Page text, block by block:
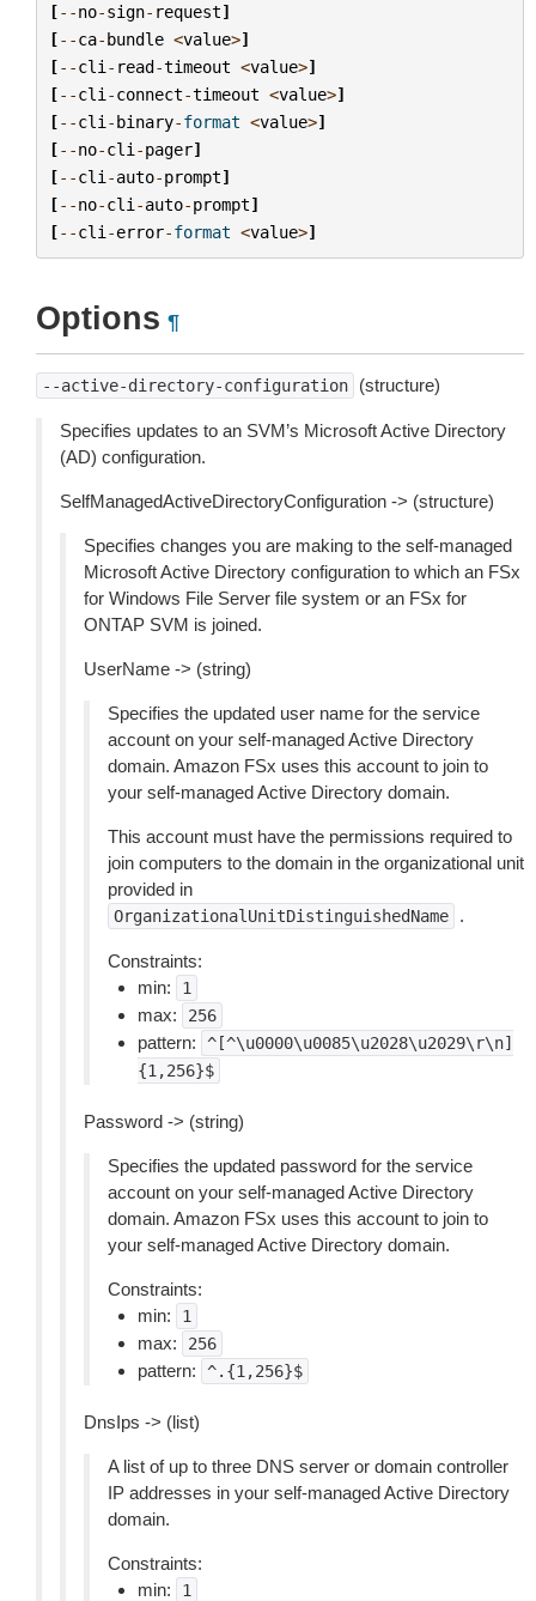
[--no-sign- request]
[--ca-bundle <value>]
[--cli - read-timeout <value>]
[--cli -connect-timeout <value>]
[--cli -binary-format <value>]
[--no-cli -pager]
[--cli -auto-prompt]
[--no-cli -auto-prompt]
[--cli -error-format <value>]
Options ¶
--active-directory-configuration (structure)
Specifies updates to an SVM’s Microsoft Active Directory
(AD) configuration.
SelfManagedActiveDirectoryConfiguration -> (structure)
Specifies changes you are making to the self-managed
Microsoft Active Directory configuration to which an FSx
for Windows File Server file system or an FSx for
ONTAP SVM is joined.
UserName -> (string)
Specifies the updated user name for the service
account on your self-managed Active Directory
domain. Amazon FSx uses this account to join to
your self-managed Active Directory domain.
This account must have the permissions required to
join computers to the domain in the organizational unit
provided in
OrganizationalUnitDistinguishedName .
Constraints:
min:
1
max: 256
pattern:
^[^\u0000\u0085\u2028\u2029\r\n]
{1,256}$
Password -> (string)
Specifies the updated password for the service
account on your self-managed Active Directory
domain. Amazon FSx uses this account to join to
your self-managed Active Directory domain.
Constraints:
min:
1
max: 256
pattern: ^.{1,256}$
DnsIps -> (list)
A list of up to three DNS server or domain controller
IP addresses in your self-managed Active Directory
domain.
Constraints:
min:
1